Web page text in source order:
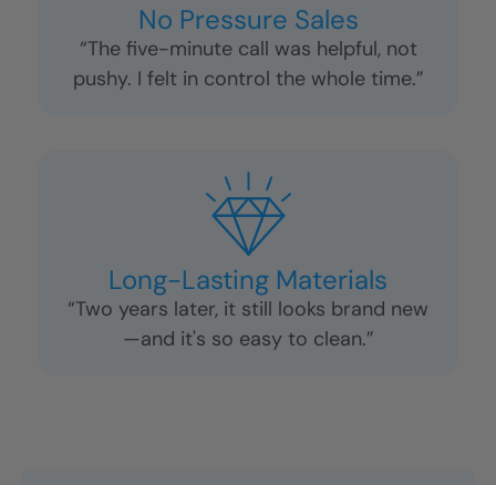
No Pressure Sales
“The five-minute call was helpful, not
pushy. I felt in control the whole time.”
Long-Lasting Materials
“Two years later, it still looks brand new
—and it's so easy to clean.”